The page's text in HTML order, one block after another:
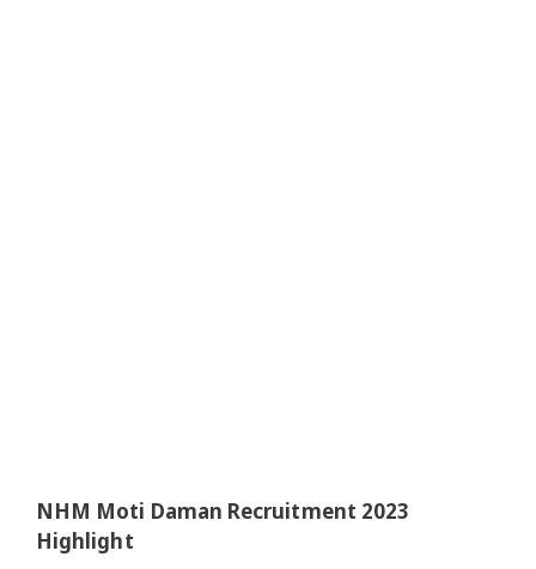
NHM Moti Daman Recruitment 2023
Highlight